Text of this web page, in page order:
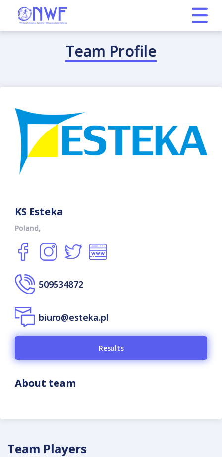
Team Profile
KS Esteka
Poland,
509534872
biuro@esteka.pl
Results
About team
Team Players